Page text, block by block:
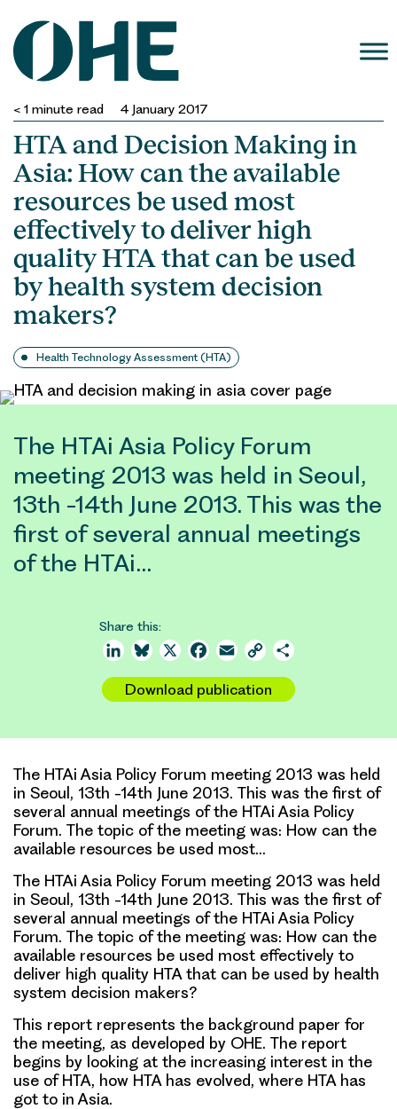
content
< 1 minute read 4 January 2017
HTA and Decision Making in
Asia: How can the available
resources be used most
effectively to deliver high
quality HTA that can be used
by health system decision
makers?
Health Technology Assessment (HTA)
The HTAi Asia Policy Forum
meeting 2013 was held in Seoul,
13th -14th June 2013. This was the
first of several annual meetings
of the HTAi…
Share this:
LinkedInBluesky
X Facebook
Email Copy
Download publication
The HTAi Asia Policy Forum meeting 2013 was held
in Seoul, 13th -14th June 2013. This was the first of
several annual meetings of the HTAi Asia Policy
Forum. The topic of the meeting was: How can the
available resources be used most…
The HTAi Asia Policy Forum meeting 2013 was held
in Seoul, 13th -14th June 2013. This was the first of
several annual meetings of the HTAi Asia Policy
Forum. The topic of the meeting was: How can the
available resources be used most effectively to
deliver high quality HTA that can be used by health
system decision makers?
This report represents the background paper for
the meeting, as developed by OHE. The report
begins by looking at the increasing interest in the
use of HTA, how HTA has evolved, where HTA has
got to in Asia.